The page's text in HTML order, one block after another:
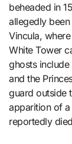
beheaded in
allegedly
Vincula,
White Tower
ghosts include
and the
guard outside
apparition of
reportedly